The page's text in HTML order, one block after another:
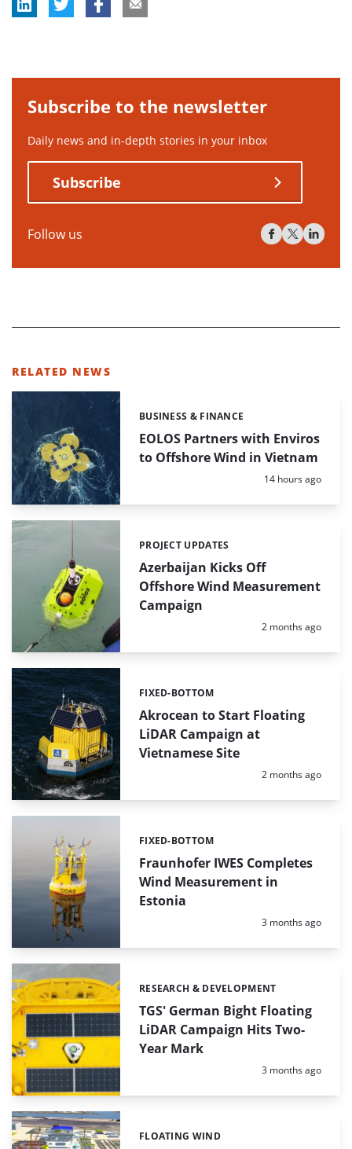
Subscribe to the newsletter
Daily news and in-depth stories in your inbox
Subscribe
Follow us
RELATED NEWS
EOLOS Partners with Enviros
to Offshore Wind in Vietnam
Categories:
BUSINESS & FINANCE
Posted:
14 hours ago
Azerbaijan Kicks Off
Offshore Wind Measurement
Campaign
Categories:
PROJECT UPDATES
Posted:
2 months ago
Akrocean to Start Floating
LiDAR Campaign at
Vietnamese Site
Categories:
FIXED-BOTTOM
Posted:
2 months ago
Fraunhofer IWES Completes
Wind Measurement in
Estonia
Categories:
FIXED-BOTTOM
Posted:
3 months ago
TGS' German Bight Floating
LiDAR Campaign Hits Two-
Year Mark
Categories:
RESEARCH & DEVELOPMENT
Posted:
3 months ago
Categories:
FLOATING WIND